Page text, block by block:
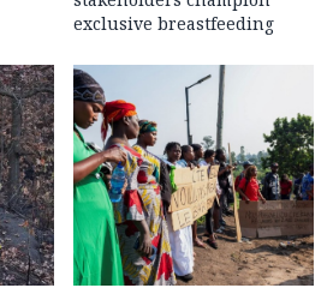
exclusive breastfeeding